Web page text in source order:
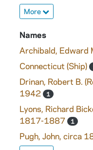
More
Names
Archibald,
Connecticut (Ship)
Drinan, Robert B.
1942
1
Lyons, Richard
1817-1887
1
Pugh, John, circa